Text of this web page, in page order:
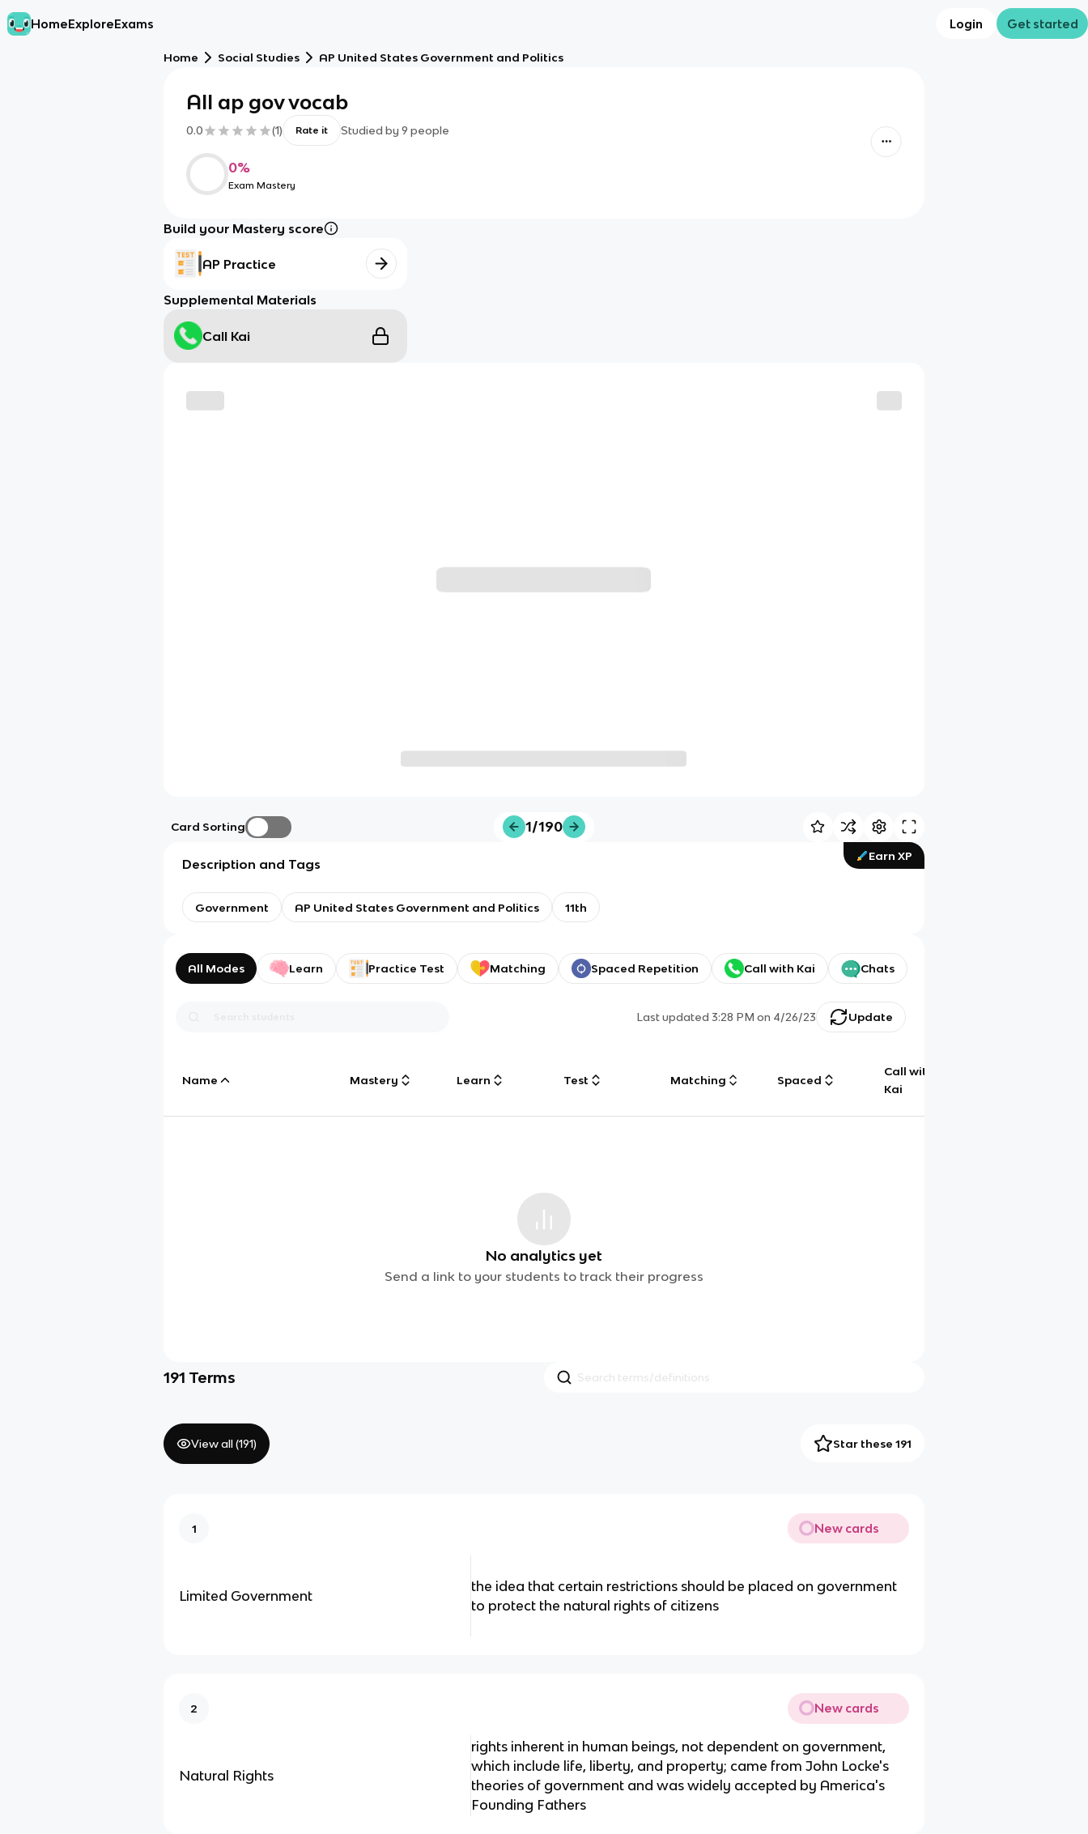
HomeExploreExams Login Get started
Home Social Studies AP United States Government and Politics
All ap gov vocab
0.0 (1) Rate it Studied by 9 people
0%
Exam Mastery
Build your Mastery score
AP Practice
Supplemental Materials
Call Kai
Card Sorting 1/190
Earn XP
Description and Tags
Government AP United States Government and Politics 11th
All Modes Learn Practice Test Matching Spaced Repetition Call with Kai Chats
Last updated3:28 PM on 4/26/23 Update
Name Mastery Learn Test Matching Spaced
Call with
Kai
No analytics yet
Send a link to your students to track their progress
191 Terms
View all (191) Star these 191
1 New cards
Limited Government
the idea that certain restrictions should be placed on government
to protect the natural rights of citizens
2 New cards
Natural Rights
rights inherent in human beings, not dependent on government,
which include life, liberty, and property; came from John Locke's
theories of government and was widely accepted by America's
Founding Fathers